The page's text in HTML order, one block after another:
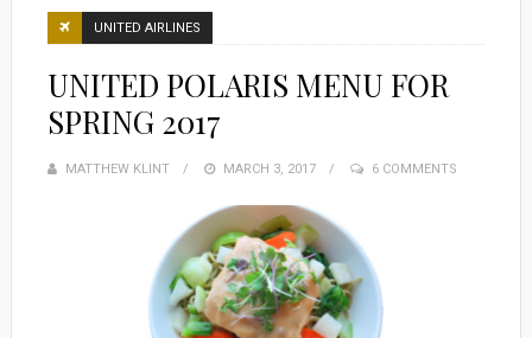
UNITED AIRLINES
UNITED POLARIS MENU FOR
SPRING 2017
MATTHEW KLINT
POSTED
MARCH 3, 2017 6 COMMENTS